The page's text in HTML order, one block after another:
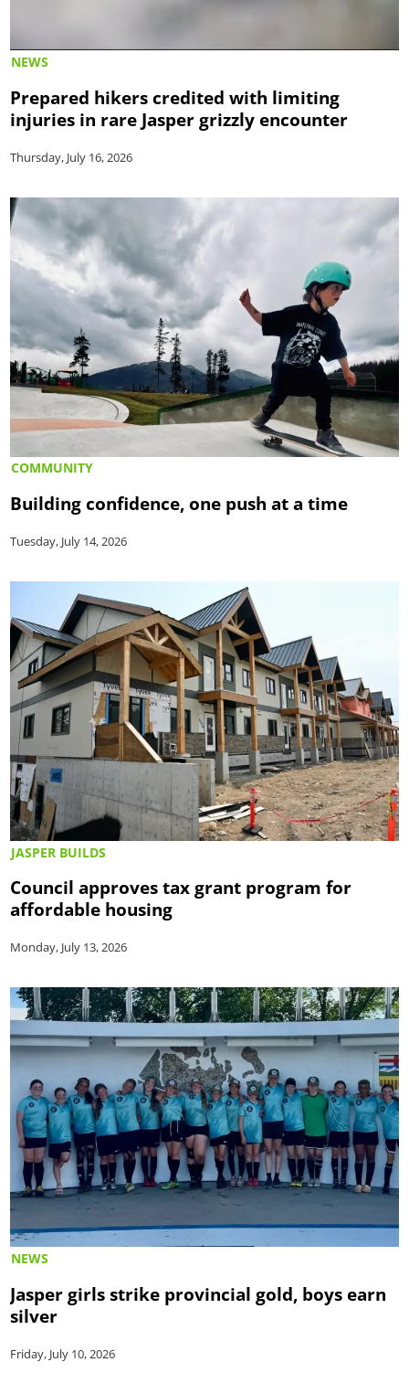
NEWS
Prepared hikers credited with limiting
injuries in rare Jasper grizzly encounter
Thursday, July 16, 2026
COMMUNITY
Building confidence, one push at a time
Tuesday, July 14, 2026
JASPER BUILDS
Council approves tax grant program for
affordable housing
Monday, July 13, 2026
NEWS
Jasper girls strike provincial gold, boys earn
silver
Friday, July 10, 2026